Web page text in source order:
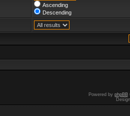
Ascending
Descending
Powered by phpBB